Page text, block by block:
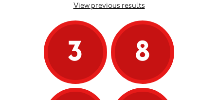
View previous results
3
8